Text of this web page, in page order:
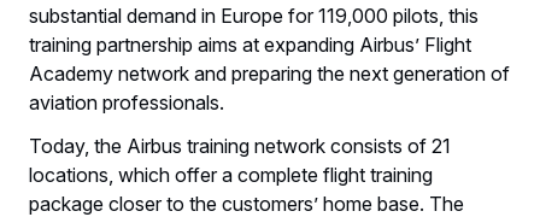
substantial demand in Europe for 119,000 pilots, this
training partnership aims at expanding Airbus’ Flight
Academy network and preparing the next generation of
aviation professionals.
Today, the Airbus training network consists of 21
locations, which offer a complete flight training
package closer to the customers’ home base. The